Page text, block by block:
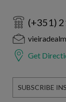
(+351)
Get
SUBSCRIBE